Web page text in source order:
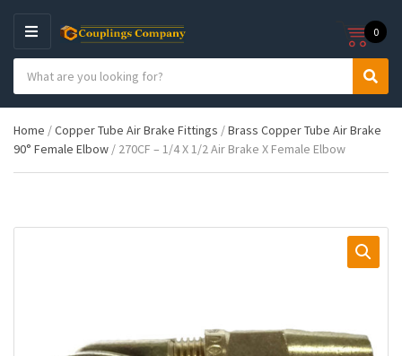
M
E
N
U
e
g
o
n
c
h
p
d
S
r
h
0
Home /Copper Tube Air Brake Fittings /Brass Copper Tube Air Brake
90° Female Elbow / 270CF – 1/4 X 1/2 Air Brake X Female Elbow